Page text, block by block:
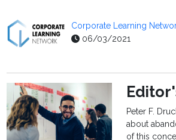
Corporate Learning
06/03/2021
Peter F.
about
of this